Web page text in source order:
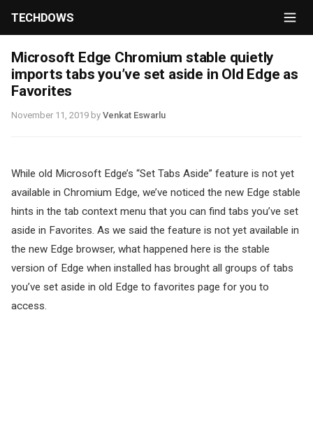
TECHDOWS
Microsoft Edge Chromium stable quietly
imports tabs you’ve set aside in Old Edge as
Favorites
November 11, 2019 by Venkat Eswarlu
While old Microsoft Edge’s “Set Tabs Aside” feature is not yet
available in Chromium Edge, we’ve noticed the new Edge stable
hints in the tab context menu that you can find tabs you’ve set
aside in Favorites. As we said the feature is not yet available in
the new Edge browser, what happened here is the stable
version of Edge when installed has brought all groups of tabs
you’ve set aside in old Edge to favorites page for you to
access.